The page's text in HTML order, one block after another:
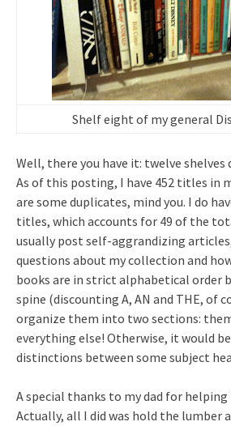
Shelf eight of my general
Well, there you have it: twelve shelves
As of this posting, I have 452 titles in
are some duplicates, mind you. I do
titles, which accounts for 49 of the
usually post self-aggrandizing
questions about my collection and
books are in strict alphabetical order
spine (discounting A, AN and THE, of
organize them into two sections:
everything else! Otherwise, it would
distinctions between some subject
A special thanks to my dad for helping
Actually, all I did was hold the lumber